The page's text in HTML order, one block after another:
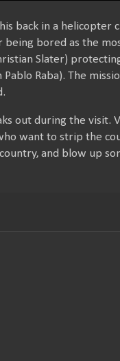
back in a helicopter
bored as the
Slater)
Raba). The
out during the visit.
want to strip the
and blow up